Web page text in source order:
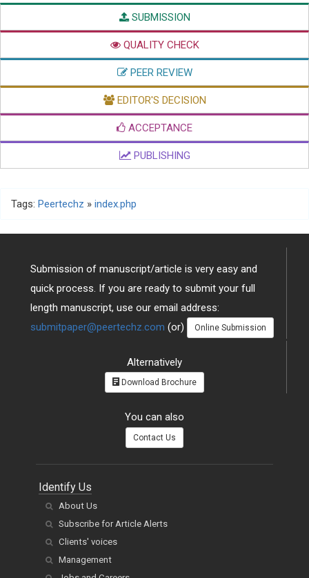
SUBMISSION
QUALITY CHECK
PEER REVIEW
EDITOR'S DECISION
ACCEPTANCE
PUBLISHING
Tags: Peertechz » index.php
Submission of manuscript/article is very easy and
quick process. If you are ready to submit your full
length manuscript, use our email address:
submitpaper@peertechz.com (or) Online Submission
Alternatively
Download Brochure
You can also
Contact Us
Identify Us
About Us
Subscribe for Article Alerts
Clients' voices
Management